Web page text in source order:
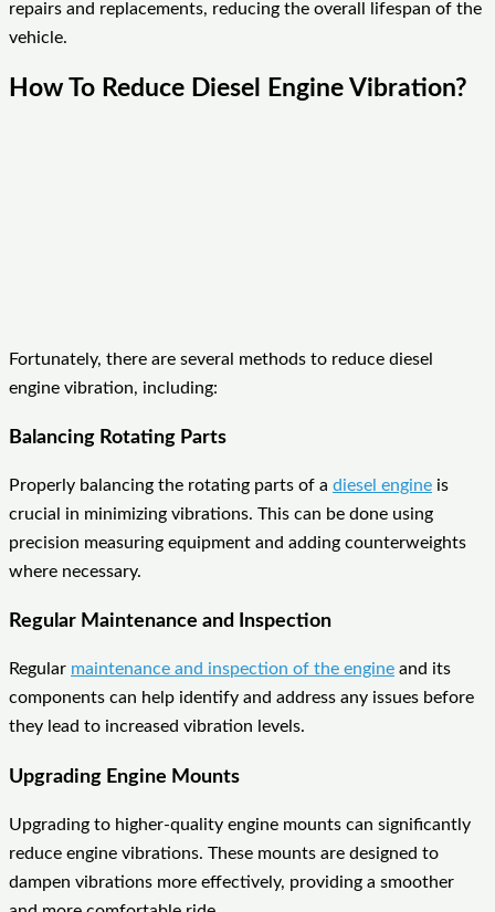
repairs and replacements, reducing the overall lifespan of the
vehicle.
How To Reduce Diesel Engine Vibration?
Fortunately, there are several methods to reduce diesel
engine vibration, including:
Balancing Rotating Parts
Properly balancing the rotating parts of a diesel engine is
crucial in minimizing vibrations. This can be done using
precision measuring equipment and adding counterweights
where necessary.
Regular Maintenance and Inspection
Regular maintenance and inspection of the engine and its
components can help identify and address any issues before
they lead to increased vibration levels.
Upgrading Engine Mounts
Upgrading to higher-quality engine mounts can significantly
reduce engine vibrations. These mounts are designed to
dampen vibrations more effectively, providing a smoother